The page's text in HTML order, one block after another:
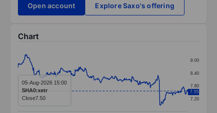
Open account
Explore Saxo's offering
Chart
Line chart with 381 data points.
The chart has 1 X axis displaying categories.
The chart has 1 Y axis displaying values. Data 7.20
7.80
8.40
9.00
7.55
05-Aug-2026 15:00
SHA0:xetr
Close7.50